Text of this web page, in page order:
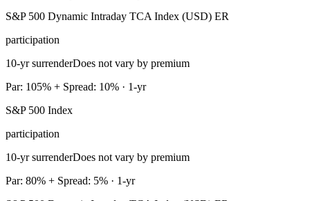
S&P 500 Dynamic Intraday TCA Index (USD) ER
participation
10-yr surrenderDoes not vary by premium
Par: 105% + Spread: 10% · 1-yr
S&P 500 Index
participation
10-yr surrenderDoes not vary by premium
Par: 80% + Spread: 5% · 1-yr